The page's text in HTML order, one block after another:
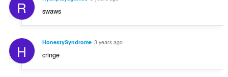
R swaws
H HonestySyndrome 3 years ago
cringe